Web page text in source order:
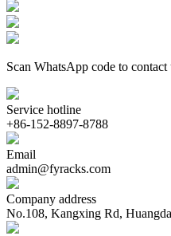
Scan WhatsApp code to contact
Service hotline
+86-152-8897-8788
Email
admin@fyracks.com
Company address
No.108, Kangxing Rd,